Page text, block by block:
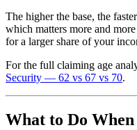
The higher the base, the
which matters more and
for a larger share of your
For the full claiming age
Security — 62 vs 67 vs 70.
What to Do